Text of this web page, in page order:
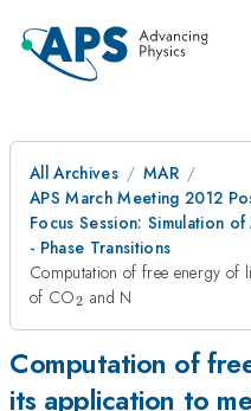
All Archives
MAR
APS March Meeting 2012
Focus Session: Simulation
- Phase Transitions
Computation of free energy of
of CO_2
2 and N
Computation of
its application to